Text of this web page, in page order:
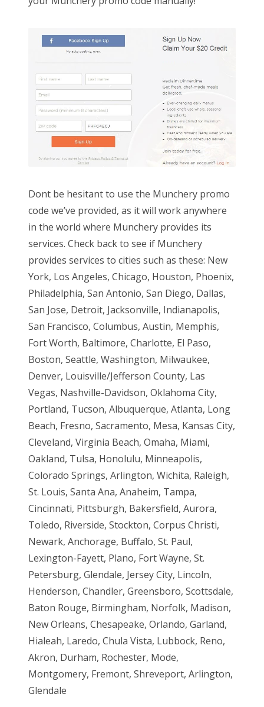
Dont be hesitant to use the Munchery promo
code we’ve provided, as it will work anywhere
in the world where Munchery provides its
services. Check back to see if Munchery
provides services to cities such as these: New
York, Los Angeles, Chicago, Houston, Phoenix,
Philadelphia, San Antonio, San Diego, Dallas,
San Jose, Detroit, Jacksonville, Indianapolis,
San Francisco, Columbus, Austin, Memphis,
Fort Worth, Baltimore, Charlotte, El Paso,
Boston, Seattle, Washington, Milwaukee,
Denver, Louisville/Jefferson County, Las
Vegas, Nashville-Davidson, Oklahoma City,
Portland, Tucson, Albuquerque, Atlanta, Long
Beach, Fresno, Sacramento, Mesa, Kansas City,
Cleveland, Virginia Beach, Omaha, Miami,
Oakland, Tulsa, Honolulu, Minneapolis,
Colorado Springs, Arlington, Wichita, Raleigh,
St. Louis, Santa Ana, Anaheim, Tampa,
Cincinnati, Pittsburgh, Bakersfield, Aurora,
Toledo, Riverside, Stockton, Corpus Christi,
Newark, Anchorage, Buffalo, St. Paul,
Lexington-Fayett, Plano, Fort Wayne, St.
Petersburg, Glendale, Jersey City, Lincoln,
Henderson, Chandler, Greensboro, Scottsdale,
Baton Rouge, Birmingham, Norfolk, Madison,
New Orleans, Chesapeake, Orlando, Garland,
Hialeah, Laredo, Chula Vista, Lubbock, Reno,
Akron, Durham, Rochester, Mode,
Montgomery, Fremont, Shreveport, Arlington,
Glendale